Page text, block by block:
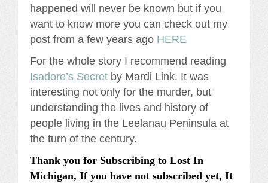
happened will never be known but if you
want to know more you can check out my
post from a few years ago HERE
For the whole story I recommend reading
Isadore’s Secret by Mardi Link. It was
interesting not only for the murder, but
understanding the lives and history of
people living in the Leelanau Peninsula at
the turn of the century.
Thank you for Subscribing to Lost In
Michigan, If you have not subscribed yet, It